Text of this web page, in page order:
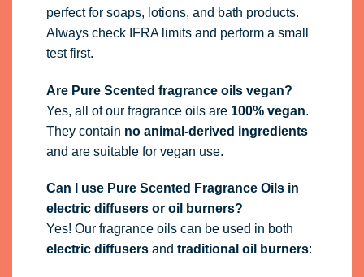
perfect for soaps, lotions, and bath products.
Always check IFRA limits and perform a small
test first.
Are Pure Scented fragrance oils vegan?
Yes, all of our fragrance oils are 100% vegan.
They contain no animal-derived ingredients
and are suitable for vegan use.
Can I use Pure Scented Fragrance Oils in
electric diffusers or oil burners?
Yes! Our fragrance oils can be used in both
electric diffusersand traditional oil burners: